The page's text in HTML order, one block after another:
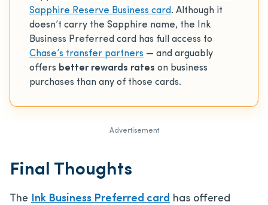
Sapphire Reserve Business card. Although it
doesn’t carry the Sapphire name, the Ink
Business Preferred card has full access to
Chase’s transfer partners — and arguably
offers better rewards rates on business
purchases than any of those cards.
Advertisement
Final Thoughts
The Ink Business Preferred card has offered